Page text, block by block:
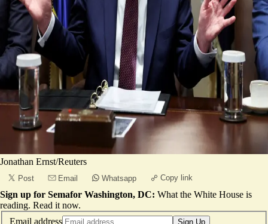
Jonathan Ernst/Reuters
Post Email Whatsapp Copy link
Sign up for Semafor Washington, DC: What the White House is
reading. Read it now.
Email address
Sign Up